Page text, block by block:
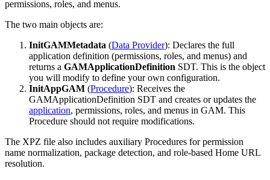
permissions, roles, and menus.
The two main objects are:
InitGAMMetadata (Data Provider): Declares the full
application definition (permissions, roles, and menus) and
returns a GAMApplicationDefinition SDT. This is the object
you will modify to define your own configuration.
InitAppGAM (Procedure): Receives the
GAMApplicationDefinition SDT and creates or updates the
application, permissions, roles, and menus in GAM. This
Procedure should not require modifications.
The XPZ file also includes auxiliary Procedures for permission
name normalization, package detection, and role-based Home URL
resolution.